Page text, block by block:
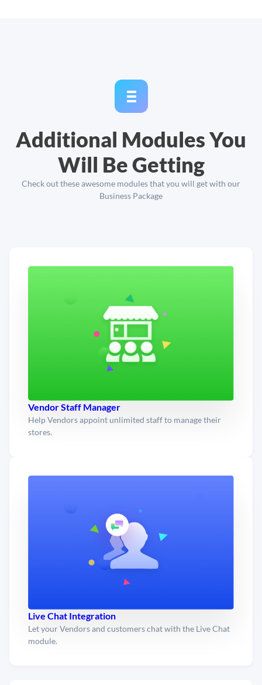
Additional Modules You
Will Be Getting
Check out these awesome modules that you will get with our
Business Package
Vendor Staff Manager
Help Vendors appoint unlimited staff to manage their
stores.
Live Chat Integration
Let your Vendors and customers chat with the Live Chat
module.